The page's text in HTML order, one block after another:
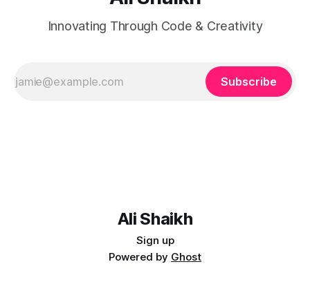
Innovating Through Code & Creativity
Subscribe
Ali Shaikh
Sign up
Powered by Ghost